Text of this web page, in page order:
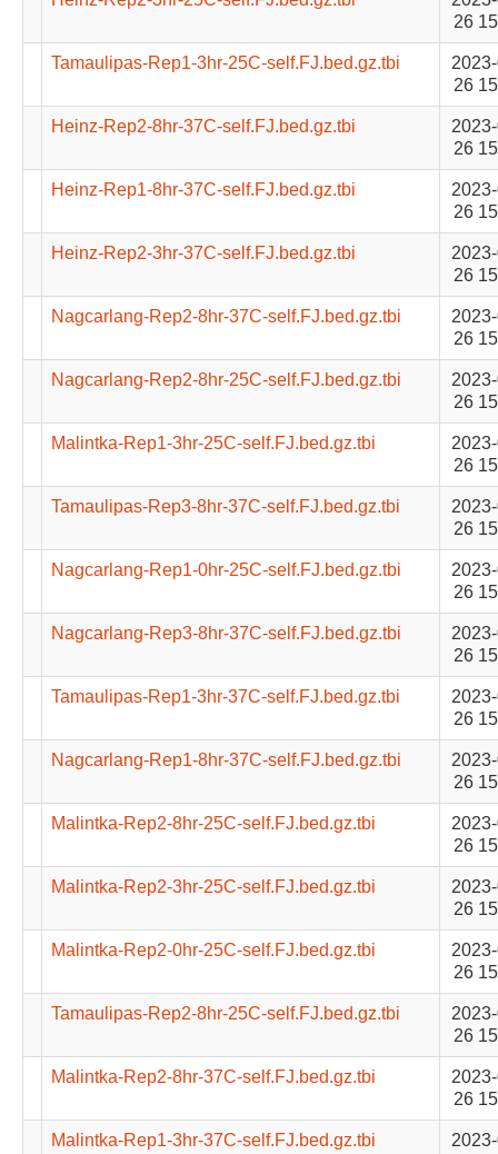
26
Tamaulipas-Rep1-3hr-25C-self.FJ.bed.gz.tbi
26
Heinz-Rep2-8hr-37C-self.FJ.bed.gz.tbi
26
Heinz-Rep1-8hr-37C-self.FJ.bed.gz.tbi
26
Heinz-Rep2-3hr-37C-self.FJ.bed.gz.tbi
26
Nagcarlang-Rep2-8hr-37C-self.FJ.bed.gz.tbi
26
Nagcarlang-Rep2-8hr-25C-self.FJ.bed.gz.tbi
26
Malintka-Rep1-3hr-25C-self.FJ.bed.gz.tbi
26
Tamaulipas-Rep3-8hr-37C-self.FJ.bed.gz.tbi
26
Nagcarlang-Rep1-0hr-25C-self.FJ.bed.gz.tbi
26
Nagcarlang-Rep3-8hr-37C-self.FJ.bed.gz.tbi
26
Tamaulipas-Rep1-3hr-37C-self.FJ.bed.gz.tbi
26
Nagcarlang-Rep1-8hr-37C-self.FJ.bed.gz.tbi
26
Malintka-Rep2-8hr-25C-self.FJ.bed.gz.tbi
26
Malintka-Rep2-3hr-25C-self.FJ.bed.gz.tbi
26
Malintka-Rep2-0hr-25C-self.FJ.bed.gz.tbi
26
Tamaulipas-Rep2-8hr-25C-self.FJ.bed.gz.tbi
26
Malintka-Rep2-8hr-37C-self.FJ.bed.gz.tbi
26
Malintka-Rep1-3hr-37C-self.FJ.bed.gz.tbi